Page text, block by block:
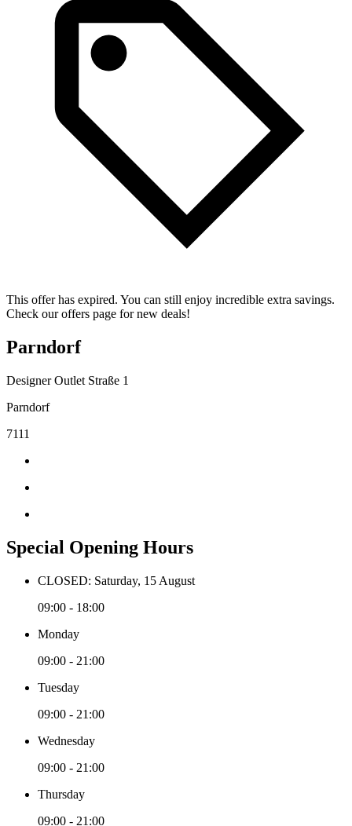
This offer has expired. You can still enjoy incredible extra savings.
Check our offers page for new deals!
Parndorf
Designer Outlet Straße 1
Parndorf
7111
Special Opening Hours
CLOSED: Saturday, 15 August
09:00 - 18:00
Monday
09:00 - 21:00
Tuesday
09:00 - 21:00
Wednesday
09:00 - 21:00
Thursday
09:00 - 21:00